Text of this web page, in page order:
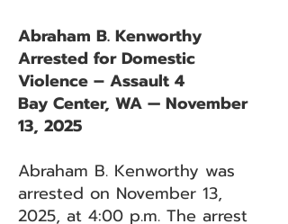
Abraham B. Kenworthy
Arrested for Domestic
Violence – Assault 4
Bay Center, WA — November
13, 2025
Abraham B. Kenworthy was
arrested on November 13,
2025, at 4:00 p.m. The arrest